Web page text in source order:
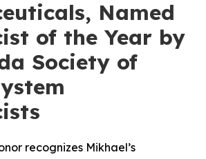
Named
of the Year by
Society of
recognizes Mikhael’s